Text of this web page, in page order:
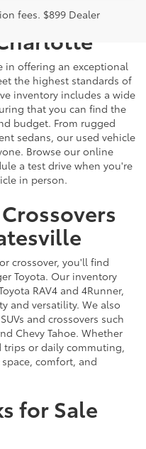
fees. $899 Dealer
Used
in offering an exceptional
the highest standards of
inventory includes a wide
that you can find the
budget. From rugged
sedans, our used vehicle
Browse our online
a test drive when you're
in person.
crossover, you'll find
Toyota. Our inventory
RAV4 and 4Runner,
and versatility. We also
and crossovers such
Chevy Tahoe. Whether
trips or daily commuting,
comfort, and
for Sale